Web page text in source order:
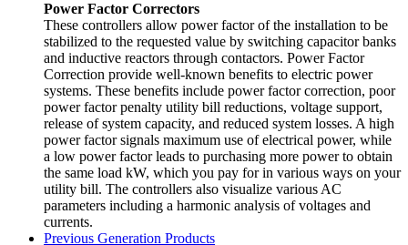
Power Factor Correctors
These controllers allow power factor of the installation to be
stabilized to the requested value by switching capacitor banks
and inductive reactors through contactors. Power Factor
Correction provide well-known benefits to electric power
systems. These benefits include power factor correction, poor
power factor penalty utility bill reductions, voltage support,
release of system capacity, and reduced system losses. A high
power factor signals maximum use of electrical power, while
a low power factor leads to purchasing more power to obtain
the same load kW, which you pay for in various ways on your
utility bill. The controllers also visualize various AC
parameters including a harmonic analysis of voltages and
currents.
Previous Generation Products